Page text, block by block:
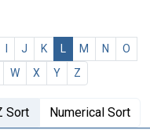
J K M N
O
W X Y Z
Sort Numerical Sort